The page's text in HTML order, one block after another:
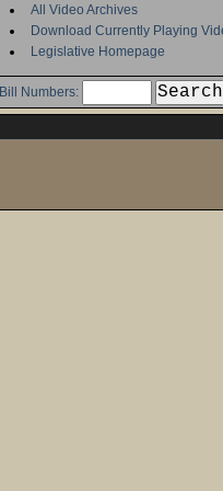
All Video Archives
Download Currently Playing
Legislative Homepage
Bill Numbers: